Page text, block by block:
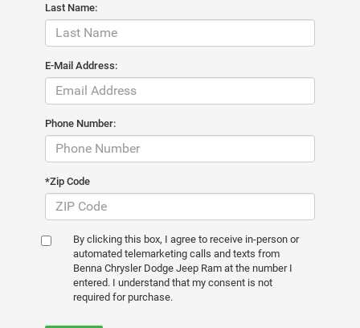
Last Name:
E-Mail Address:
Phone Number:
*Zip Code
By clicking this box, I agree to receive in-person or
automated telemarketing calls and texts from
Benna Chrysler Dodge Jeep Ram at the number I
entered. I understand that my consent is not
required for purchase.